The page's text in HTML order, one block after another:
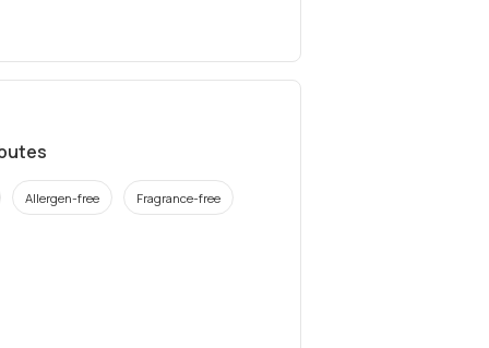
Allergen-free Fragrance-free